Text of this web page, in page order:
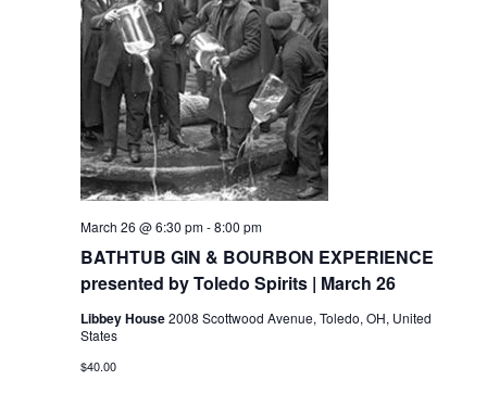
BATHTUB GIN & BOURBON EXPERIENCE
presented by Toledo Spirits | March 26
March 26 @ 6:30 pm-8:00 pm
Libbey House2008 Scottwood Avenue, Toledo, OH, United
States
$40.00